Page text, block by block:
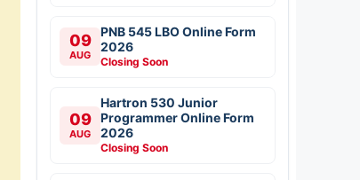
09
AUG
PNB 545 LBO Online Form
2026
Closing Soon
09
AUG
Hartron 530 Junior
Programmer Online Form
2026
Closing Soon